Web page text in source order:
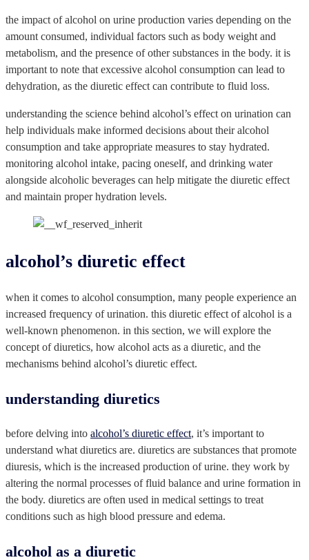
the impact of alcohol on urine production varies depending on the
amount consumed, individual factors such as body weight and
metabolism, and the presence of other substances in the body. it is
important to note that excessive alcohol consumption can lead to
dehydration, as the diuretic effect can contribute to fluid loss.
understanding the science behind alcohol’s effect on urination can
help individuals make informed decisions about their alcohol
consumption and take appropriate measures to stay hydrated.
monitoring alcohol intake, pacing oneself, and drinking water
alongside alcoholic beverages can help mitigate the diuretic effect
and maintain proper hydration levels.
alcohol’s diuretic effect
when it comes to alcohol consumption, many people experience an
increased frequency of urination. this diuretic effect of alcohol is a
well-known phenomenon. in this section, we will explore the
concept of diuretics, how alcohol acts as a diuretic, and the
mechanisms behind alcohol’s diuretic effect.
understanding diuretics
before delving into alcohol’s diuretic effect, it’s important to
understand what diuretics are. diuretics are substances that promote
diuresis, which is the increased production of urine. they work by
altering the normal processes of fluid balance and urine formation in
the body. diuretics are often used in medical settings to treat
conditions such as high blood pressure and edema.
alcohol as a diuretic